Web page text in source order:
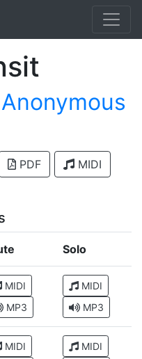
Anonymous
PDF
MIDI
Solo
MIDI
MP3
MIDI
MP3
MIDI
MIDI